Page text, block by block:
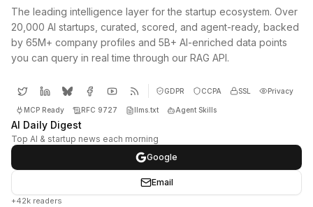
The leading intelligence layer for the startup ecosystem. Over
20,000 AI startups, curated, scored, and agent-ready, backed
by 65M+ company profiles and 5B+ AI-enriched data points
you can query in real time through our RAG API.
GDPR CCPA SSL Privacy
MCP Ready RFC 9727 llms.txt Agent Skills
AI Daily Digest
Top AI & startup news each morning
Google
Email
+42k readers